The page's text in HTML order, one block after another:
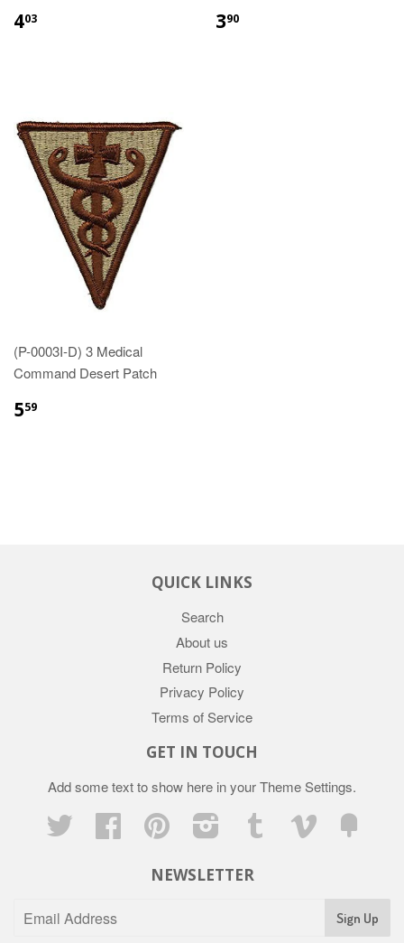
403 390
(P-0003I-D) 3 Medical
Command Desert Patch
559
QUICK LINKS
Search
About us
Return Policy
Privacy Policy
Terms of Service
GET IN TOUCH
Add some text to show here in yourTheme Settings.
Twitter
Facebook Pinterest Instagram Tumblr Vimeo
NEWSLETTER
Sign Up